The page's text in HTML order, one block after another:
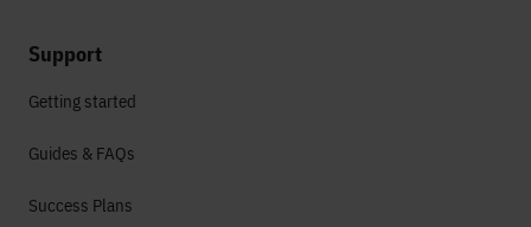
Support
Getting started
Guides & FAQs
Success Plans